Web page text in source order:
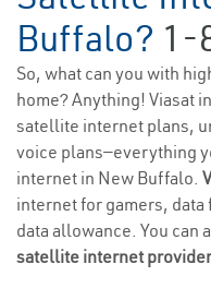
Buffalo? 1-
So, what can you with
home? Anything! Viasat
satellite internet plans,
voice plans—everything
internet in New Buffalo.
internet for gamers,
data allowance. You can
satellite internet